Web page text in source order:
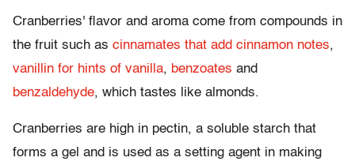
Cranberries' flavor and aroma come from compounds in
the fruit such as cinnamates that add cinnamon notes,
vanillin for hints of vanilla, benzoates and
benzaldehyde, which tastes like almonds.
Cranberries are high in pectin, a soluble starch that
forms a gel and is used as a setting agent in making